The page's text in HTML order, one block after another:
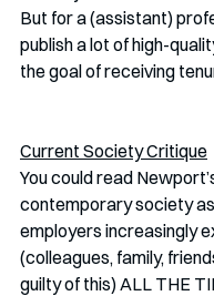
But for a (assistant)
publish a lot of high-
the goal of receiving
Current Society Critique
You could read
contemporary society
employers increasingly
(colleagues, family,
guilty of this) ALL THE